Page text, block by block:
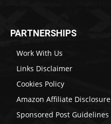
PARTNERSHIPS
Work With Us
Links Disclaimer
Cookies Policy
Amazon Affiliate Disclosure
Sponsored Post Guidelines